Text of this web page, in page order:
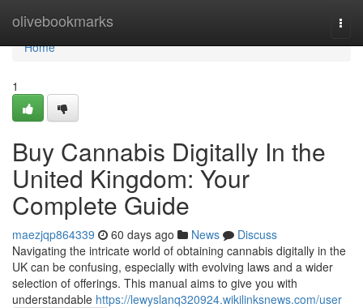
olivebookmarks
Home
Home
1
Buy Cannabis Digitally In the
United Kingdom: Your
Complete Guide
maezjqp864339 60 days ago News
Discuss
Navigating the intricate world of obtaining cannabis digitally in the
UK can be confusing, especially with evolving laws and a wider
selection of offerings. This manual aims to give you with
understandable https://lewyslanq320924.wikilinksnews.com/user